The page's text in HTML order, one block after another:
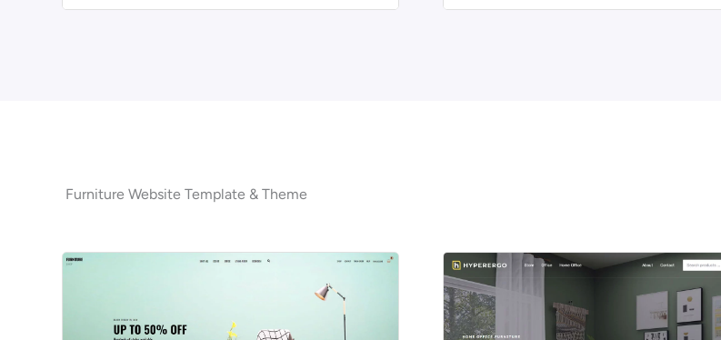
Furniture Website Template & Theme